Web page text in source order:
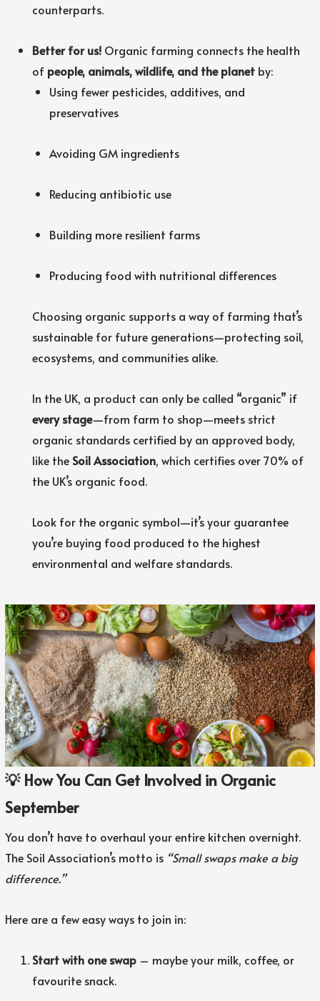
counterparts.
Better for us! Organic farming connects the health
of people, animals, wildlife, and the planet by:
Using fewer pesticides, additives, and
preservatives
Avoiding GM ingredients
Reducing antibiotic use
Building more resilient farms
Producing food with nutritional differences
Choosing organic supports a way of farming that’s
sustainable for future generations—protecting soil,
ecosystems, and communities alike.
In the UK, a product can only be called “organic” if
every stage—from farm to shop—meets strict
organic standards certified by an approved body,
like the Soil Association, which certifies over 70% of
the UK’s organic food.
Look for the organic symbol—it’s your guarantee
you’re buying food produced to the highest
environmental and welfare standards.
💡 How You Can Get Involved in Organic
September
You don’t have to overhaul your entire kitchen overnight.
The Soil Association’s motto is “Small swaps make a big
difference.”
Here are a few easy ways to join in:
Start with one swap – maybe your milk, coffee, or
favourite snack.